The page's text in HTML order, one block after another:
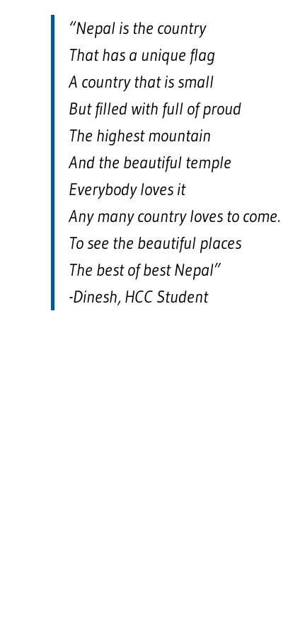
“Nepal is the country
That has a unique flag
A country that is small
But filled with full of proud
The highest mountain
And the beautiful temple
Everybody loves it
Any many country loves to come.
To see the beautiful places
The best of best Nepal”
-Dinesh, HCC Student